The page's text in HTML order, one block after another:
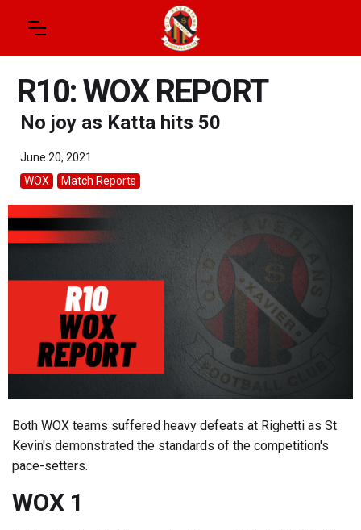
R10: WOX REPORT
No joy as Katta hits 50
June 20, 2021
WOX
Match Reports
Both WOX teams suffered heavy defeats at Righetti as St
Kevin's demonstrated the standards of the competition's
pace-setters.
WOX 1